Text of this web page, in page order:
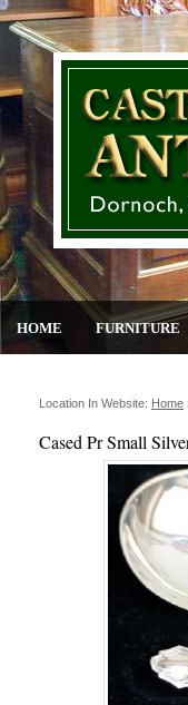
HOME FURNITURE
Location In Website: Home
Cased Pr Small